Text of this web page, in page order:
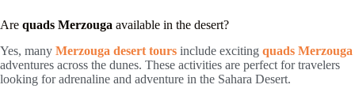
Are quads Merzouga available in the desert?
Yes, many Merzouga desert tours include exciting quads Merzouga
adventures across the dunes. These activities are perfect for travelers
looking for adrenaline and adventure in the Sahara Desert.